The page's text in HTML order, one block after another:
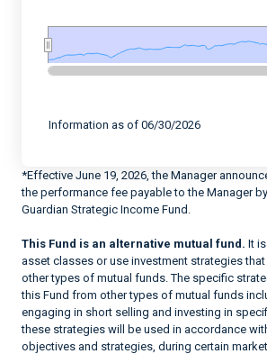
Information as of 06/30/2026
*Effective June 19, 2026, the Manager
the performance fee payable to the Manager
Guardian Strategic Income Fund.
This Fund is an alternative mutual fund. It
asset classes or use investment strategies
other types of mutual funds. The specific
this Fund from other types of mutual funds
engaging in short selling and investing in
these strategies will be used in accordance
objectives and strategies, during certain